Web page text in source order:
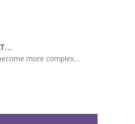
more complex…